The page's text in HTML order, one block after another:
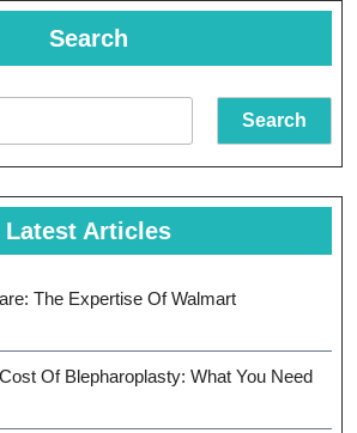
Search
Search
Latest Articles
The Expertise Of Walmart
Of Blepharoplasty: What You Need